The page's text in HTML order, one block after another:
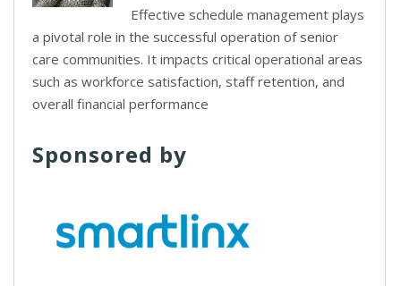
Effective schedule management plays
a pivotal role in the successful operation of senior
care communities. It impacts critical operational areas
such as workforce satisfaction, staff retention, and
overall financial performance
Sponsored by